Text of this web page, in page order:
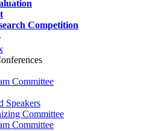
Competition
Committee
Speakers
Committee
Committee